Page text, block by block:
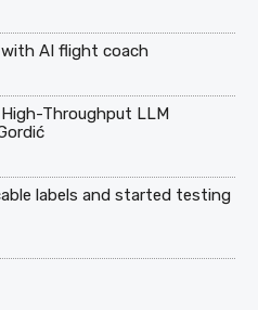
AI flight coach
Throughput LLM
labels and started testing